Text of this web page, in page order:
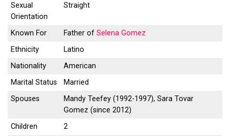
Sexual
Orientation
Straight
Known For Father ofSelena Gomez
Ethnicity
Latino
Nationality
American
Marital Status
Married
Spouses
Mandy Teefey (1992-1997), Sara Tovar
Gomez (since 2012)
Children
2